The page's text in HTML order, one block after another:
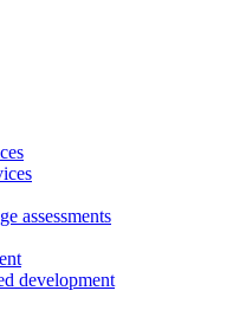
assessments
development